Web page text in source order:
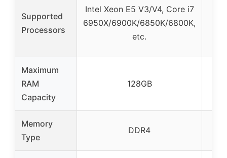
Supported
Processors
Intel Xeon E5 V3/V4, Core i7
6950X/6900K/6850K/6800K,
etc.
Maximum
RAM
Capacity
128GB
Memory
Type
DDR4